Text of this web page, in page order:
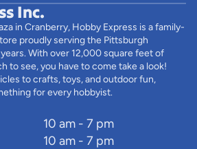
Inc.
in Cranberry, Hobby Express is a family-
proudly serving the Pittsburgh
With over 12,000 square feet of
to see, you have to come take a look!
to crafts, toys, and outdoor fun,
for every hobbyist.
10 am - 7 pm
10 am - 7 pm